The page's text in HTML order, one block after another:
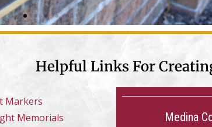
Helpful Links For
Markers
Memorials
Medina